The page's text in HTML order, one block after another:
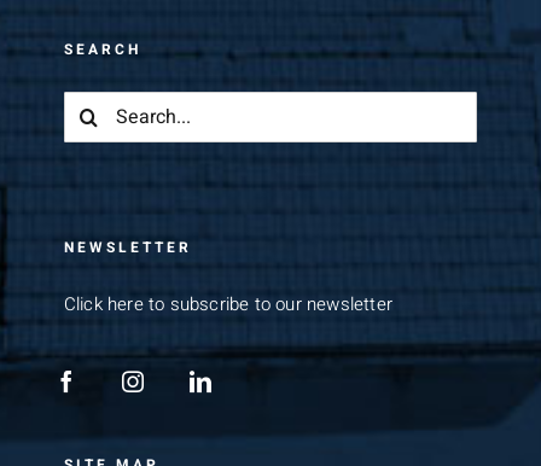
SEARCH
Search
NEWSLETTER
Click here to subscribe to our newsletter